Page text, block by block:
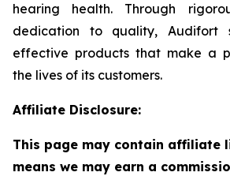
hearing health. Through
dedication to quality, Audifort
effective products that make a
the lives of its customers.
Affiliate Disclosure:
This page may contain affiliate
means we may earn a